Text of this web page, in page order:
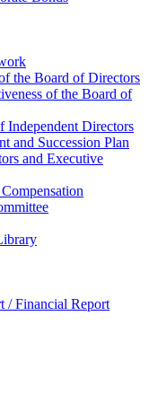
the Board of Directors
of the Board of
Independent Directors
and Succession Plan
and Executive
/ Financial Report